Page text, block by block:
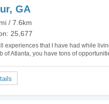
GA
/ 7.6km
25,677
experiences that I have had while
of Atlanta, you have tons of